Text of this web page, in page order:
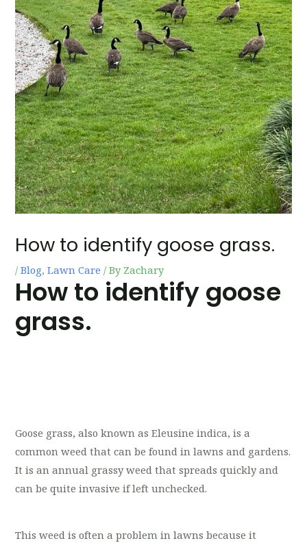
How to identify goose grass.
/Blog,Lawn Care / By Zachary
How to identify goose
grass.
Goose grass, also known as Eleusine indica, is a
common weed that can be found in lawns and gardens.
It is an annual grassy weed that spreads quickly and
can be quite invasive if left unchecked.
This weed is often a problem in lawns because it